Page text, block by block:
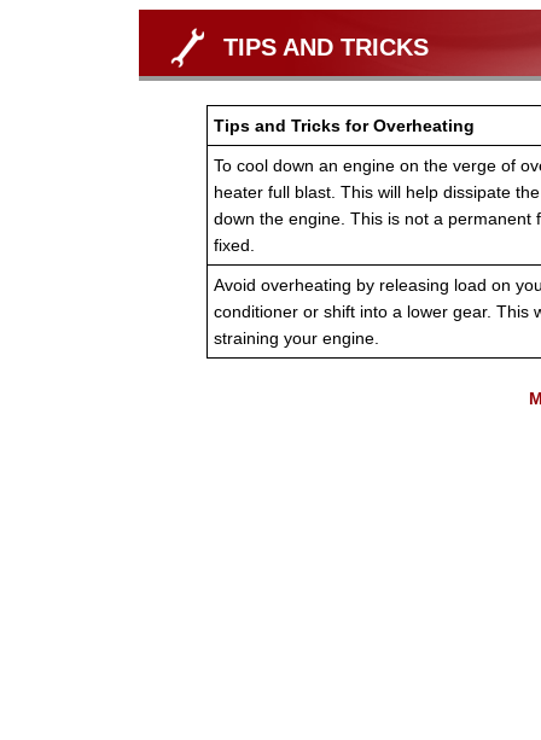
TIPS AND TRICKS
Tips and Tricks for Overheating
To cool down an engine on the verge of
heater full blast. This will help dissipate
down the engine. This is not a
fixed.
Avoid overheating by releasing load on
conditioner or shift into a lower gear. This
straining your engine.